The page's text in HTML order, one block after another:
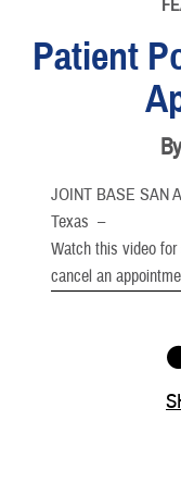
Patient
JOINT BASE SAN
Texas –
Watch this video
cancel an